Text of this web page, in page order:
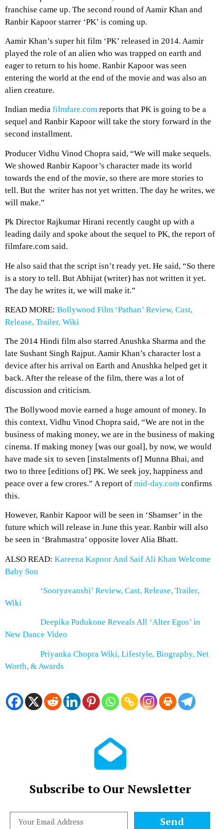
franchise came up. The second round of Aamir Khan and
Ranbir Kapoor starrer ‘PK’ is coming up.
Aamir Khan’s super hit film ‘PK’ released in 2014. Aamir
played the role of an alien who was trapped on earth and
eager to return to his home. Ranbir Kapoor was seen
entering the world at the end of the movie and was also an
alien creature.
Indian media filmfare.com reports that PK is going to be a
sequel and Ranbir Kapoor will take the story forward in the
second installment.
Producer Vidhu Vinod Chopra said, “We will make sequels.
We showed Ranbir Kapoor’s character made its world
towards the end of the movie, so there are more stories to
tell. But the writer has not yet written. The day he writes, we
will make.”
Pk Director Rajkumar Hirani recently caught up with a
leading daily and spoke about the sequel to PK, the report of
filmfare.com said.
He also said that the script isn’t ready yet. He said, “So there
is a story to tell. But Abhijat (writer) has not written it yet.
The day he writes it, we will make it.”
READ MORE: Bollywood Film ‘Pathan’ Review, Cast,
Release, Trailer, Wiki
The 2014 Hindi film also starred Anushka Sharma and the
late Sushant Singh Rajput. Aamir Khan’s character lost a
device after his arrival on Earth and Anushka helped get it
back. After the release of the film, there was a lot of
discussion and criticism.
The Bollywood movie earned a huge amount of money. In
this context, Vidhu Vinod Chopra said, “We are not in the
business of making money, we are in the business of making
cinema. If making money [was our goal], by now, we would
have made six to seven [instalments of] Munna Bhai, and
two to three [editions of] PK. We seek joy, happiness and
peace over a few crores.” A report of mid-day.com confirms
this.
However, Ranbir Kapoor will be seen in ‘Shamser’ in the
future which will release in June this year. Ranbir will also
be seen in ‘Brahmastra’ opposite lover Alia Bhatt.
ALSO READ: Kareena Kapoor And Saif Ali Khan Welcome
Baby Son
‘Sooryavanshi’ Review, Cast, Release, Trailer,
Wiki
Deepika Padukone Reveals All ‘Alter Egos’ in
New Dance Video
Priyanka Chopra Wiki, Lifestyle, Biography, Net
Worth, & Awards
Subscribe to Our Newsletter
Send